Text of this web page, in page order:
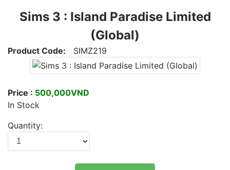
Sims 3 : Island Paradise Limited
(Global)
Product Code: SIMZ219
Price : 500,000VND
In Stock
Quantity: